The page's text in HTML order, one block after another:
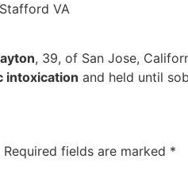
VA
, 39, of San Jose,
intoxication and held until
Required fields are marked *